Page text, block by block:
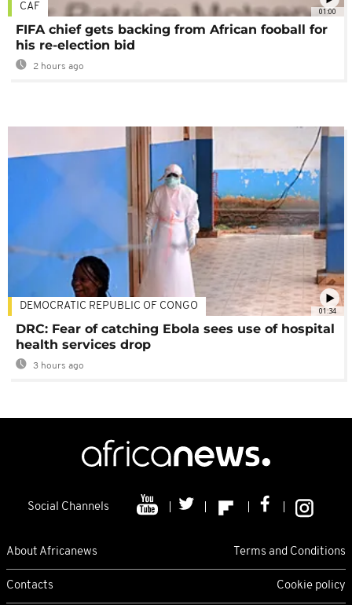
01:00
CAF
FIFA chief gets backing from African fooball for
his re-election bid
2 hours ago
01:34
DEMOCRATIC REPUBLIC OF CONGO
DRC: Fear of catching Ebola sees use of hospital
health services drop
3 hours ago
Social Channels
About Africanews Terms and Conditions
Contacts Cookie policy